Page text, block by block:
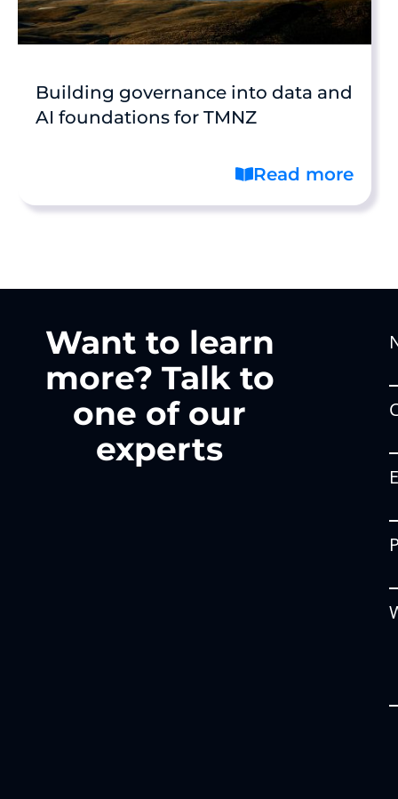
Building governance into data and
AI foundations for TMNZ
Read more
Want to learn
more? Talk to
one of our
experts